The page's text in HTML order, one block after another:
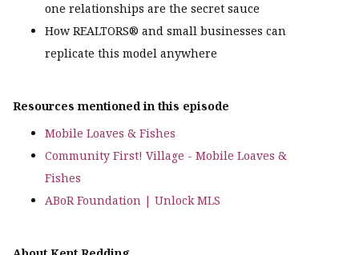
one relationships are the secret sauce
How REALTORS® and small businesses can
replicate this model anywhere
Resources mentioned in this episode
Mobile Loaves & Fishes
Community First! Village - Mobile Loaves &
Fishes
ABoR Foundation | Unlock MLS